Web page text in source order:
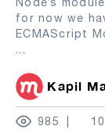
for now we
ECMAScript
...
Kapil
985